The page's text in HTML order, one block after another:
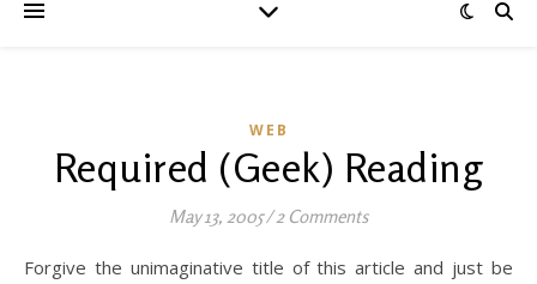
WEB
Required (Geek) Reading
May 13, 2005/2 Comments
Forgive the unimaginative title of this article and just be